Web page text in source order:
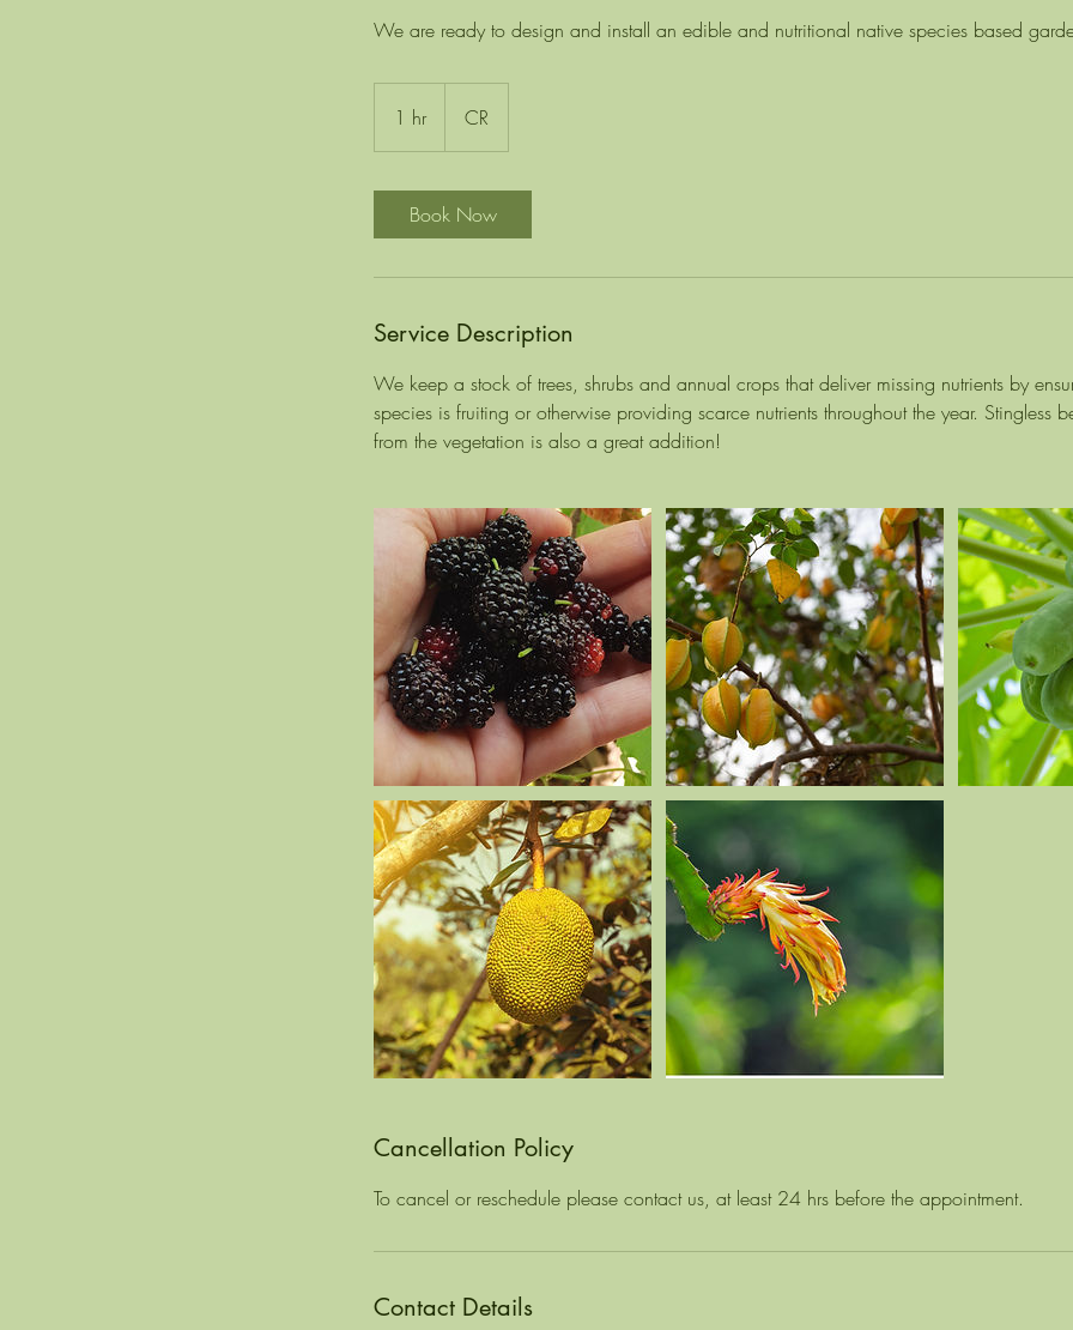
We are ready to design and install an edible and nutritional native species based
1 hr
h
CR
Book Now
Service Description
We keep a stock of trees, shrubs and annual crops that deliver missing nutrients by
species is fruiting or otherwise providing scarce nutrients throughout the year. Stingless
from the vegetation is also a great addition!
Cancellation Policy
To cancel or reschedule please contact us, at least 24 hrs before the appointment.
Contact Details